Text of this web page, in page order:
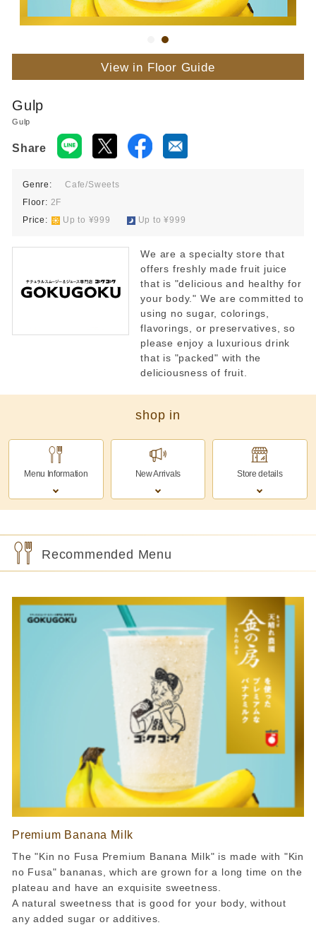
View in Floor Guide
Gulp
Gulp
Share
Genre:
Cafe/Sweets
Floor: 2F
Price:​ ​ Up to ¥999 Up to ¥999
We are a specialty store that
offers freshly made fruit juice
that is "delicious and healthy for
your body." We are committed to
using no sugar, colorings,
flavorings, or preservatives, so
please enjoy a luxurious drink
that is "packed" with the
deliciousness of fruit.
shop in
Menu Information New Arrivals Store details
Recommended Menu
Premium Banana Milk
The "Kin no Fusa Premium Banana Milk" is made with "Kin
no Fusa" bananas, which are grown for a long time on the
plateau and have an exquisite sweetness.
A natural sweetness that is good for your body, without
any added sugar or additives.